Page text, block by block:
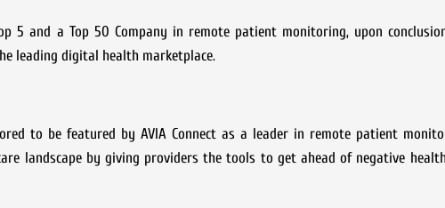
5 and a Top 50 Company in remote patient monitoring, upon
leading digital health marketplace.
to be featured by AVIA Connect as a leader in remote patient
landscape by giving providers the tools to get ahead of negative